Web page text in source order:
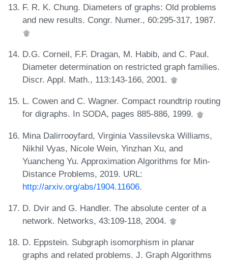
F. R. K. Chung. Diameters of graphs: Old problems
and new results. Congr. Numer., 60:295-317, 1987.
D.G. Corneil, F.F. Dragan, M. Habib, and C. Paul.
Diameter determination on restricted graph families.
Discr. Appl. Math., 113:143-166, 2001.
L. Cowen and C. Wagner. Compact roundtrip routing
for digraphs. In SODA, pages 885-886, 1999.
Mina Dalirrooyfard, Virginia Vassilevska Williams,
Nikhil Vyas, Nicole Wein, Yinzhan Xu, and
Yuancheng Yu. Approximation Algorithms for Min-
Distance Problems, 2019. URL:
http://arxiv.org/abs/1904.11606.
D. Dvir and G. Handler. The absolute center of a
network. Networks, 43:109-118, 2004.
D. Eppstein. Subgraph isomorphism in planar
graphs and related problems. J. Graph Algorithms